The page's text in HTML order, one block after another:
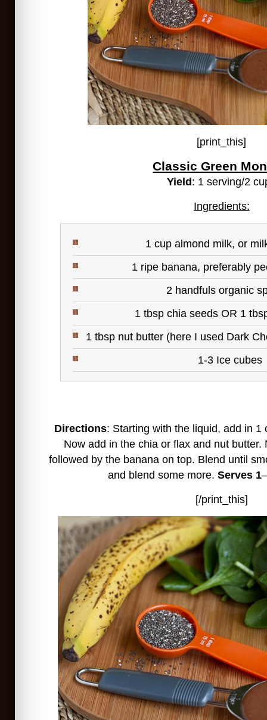
[print_this]
Classic Green
Yield : 1 serving/2
Ingredients:
1 cup almond milk, or
1 ripe banana, preferably
2 handfuls organic
1 tbsp chia seeds OR 1
1 tbsp nut butter (here I used Dark
1-3 Ice cubes
Directions: Starting with the liquid, add in
Now add in the chia or flax and nut butter.
followed by the banana on top. Blend until
and blend some more.Serves 1
[/print_this]